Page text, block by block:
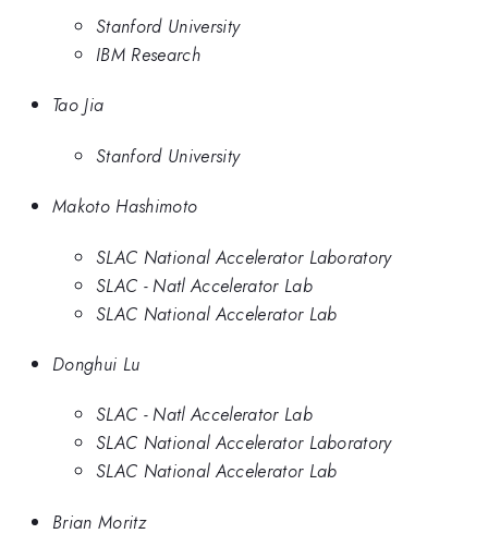
Stanford University
IBM Research
Tao Jia
Stanford University
Makoto Hashimoto
SLAC National Accelerator Laboratory
SLAC - Natl Accelerator Lab
SLAC National Accelerator Lab
Donghui Lu
SLAC - Natl Accelerator Lab
SLAC National Accelerator Laboratory
SLAC National Accelerator Lab
Brian Moritz